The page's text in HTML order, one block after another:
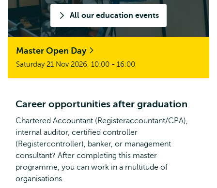
All our education events
Master Open Day
Saturday 21 Nov 2026, 10:00 - 16:00
Career opportunities after graduation
Chartered Accountant (Registeraccountant/CPA),
internal auditor, certified controller
(Registercontroller), banker, or management
consultant? After completing this master
programme, you can work in a multitude of
organisations.